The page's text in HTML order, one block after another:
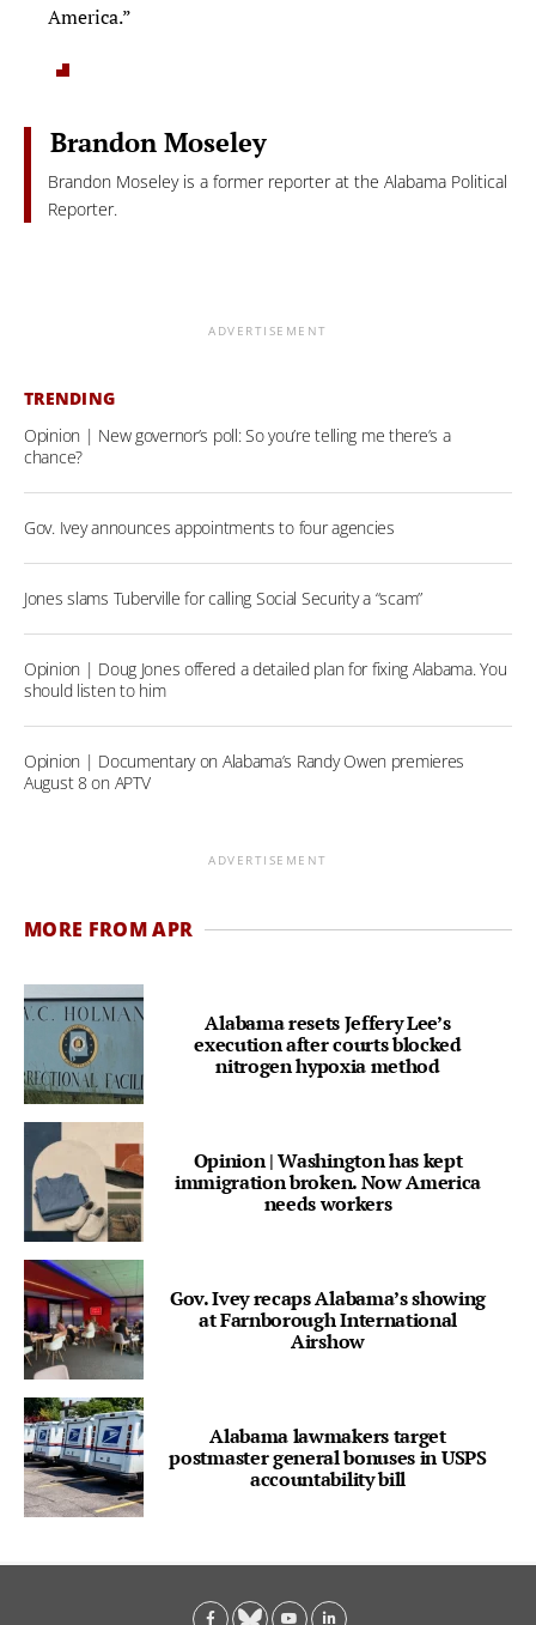
America.”
Brandon Moseley
Brandon Moseley is a former reporter at the Alabama Political
Reporter.
ADVERTISEMENT
TRENDING
Opinion | New governor’s poll: So you’re telling me there’s a
chance?
Gov. Ivey announces appointments to four agencies
Jones slams Tuberville for calling Social Security a “scam”
Opinion | Doug Jones offered a detailed plan for fixing Alabama. You
should listen to him
Opinion | Documentary on Alabama’s Randy Owen premieres
August 8 on APTV
ADVERTISEMENT
MORE FROM APR
Alabama resets Jeffery Lee’s
execution after courts blocked
nitrogen hypoxia method
Opinion | Washington has kept
immigration broken. Now America
needs workers
Gov. Ivey recaps Alabama’s showing
at Farnborough International
Airshow
Alabama lawmakers target
postmaster general bonuses in USPS
accountability bill